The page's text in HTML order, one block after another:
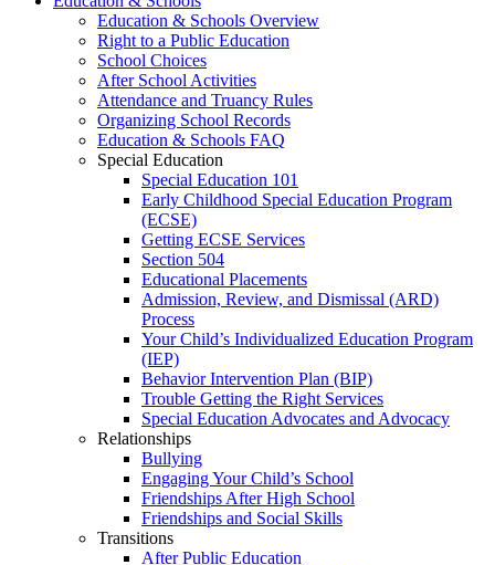
Education & Schools Overview
Right to a Public Education
School Choices
After School Activities
Attendance and Truancy Rules
Organizing School Records
Education & Schools FAQ
Special Education
Special Education 101
Early Childhood Special Education Program
(ECSE)
Getting ECSE Services
Section 504
Educational Placements
Admission, Review, and Dismissal (ARD)
Process
Your Child’s Individualized Education Program
(IEP)
Behavior Intervention Plan (BIP)
Trouble Getting the Right Services
Special Education Advocates and Advocacy
Relationships
Bullying
Engaging Your Child’s School
Friendships After High School
Friendships and Social Skills
Transitions
After Public Education